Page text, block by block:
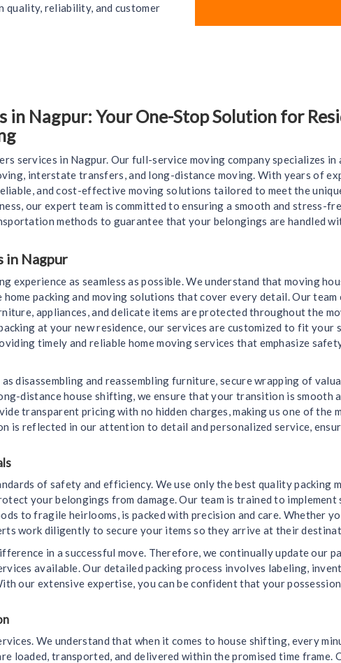
quality, reliability, and customer
in Nagpur: Your One-Stop Solution for
services in Nagpur. Our full-service moving company specializes in
interstate transfers, and long-distance moving. With years of
and cost-effective moving solutions tailored to meet the
our expert team is committed to ensuring a smooth and stress-
methods to guarantee that your belongings are handled
in Nagpur
as seamless as possible. We understand that moving
packing and moving solutions that cover every detail. Our
appliances, and delicate items are protected throughout the
at your new residence, our services are customized to fit your
timely and reliable home moving services that emphasize
disassembling and reassembling furniture, secure wrapping of
distance house shifting, we ensure that your transition is smooth
transparent pricing with no hidden charges, making us one of the
is reflected in our attention to detail and personalized service,
of safety and efficiency. We use only the best quality packing
your belongings from damage. Our team is trained to implement
to fragile heirlooms, is packed with precision and care. Whether
work diligently to secure your items so they arrive at their
in a successful move. Therefore, we continually update our
available. Our detailed packing process involves labeling,
our extensive expertise, you can be confident that your
We understand that when it comes to house shifting, every
loaded, transported, and delivered within the promised time frame.